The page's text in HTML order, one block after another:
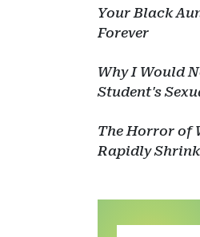
Your Black
Forever
Why I Would
Student's
The Horror of
Rapidly Shrink